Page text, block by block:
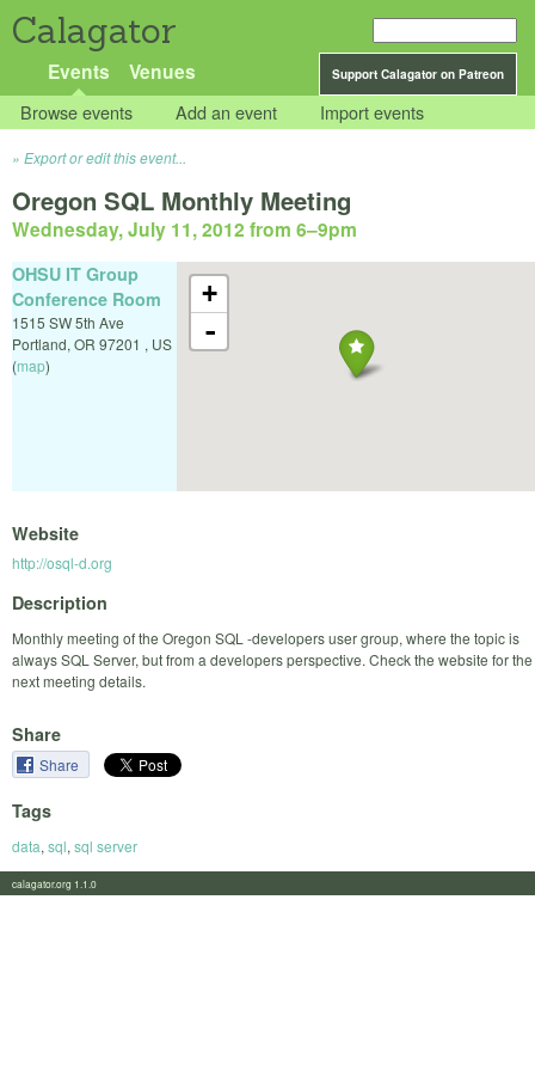
Calagator
Support Calagator on Patreon
Events Venues
Browse events Add an event Import events
Export or edit this event...
Oregon SQL Monthly Meeting
Wednesday, July 11, 2012 from 6–9pm
+
-
OHSU IT Group
Conference Room
1515 SW 5th Ave
Portland, OR 97201 , US
(map)
Website
http://osql-d.org
Description
Monthly meeting of the Oregon SQL -developers user group, where the topic is
always SQL Server, but from a developers perspective. Check the website for the
next meeting details.
Share
Share
Tags
data, sql, sql server
calagator.org 1.1.0